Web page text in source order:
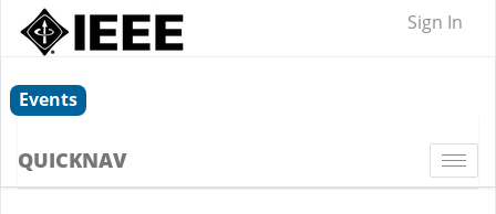
Sign In
Events
QUICKNAV